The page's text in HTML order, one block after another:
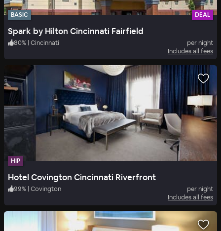
BASIC DEAL
Spark by Hilton Cincinnati Fairfield
80% | Cincinnati
per night
Includes all fees
HIP
Hotel Covington Cincinnati Riverfront
99% | Covington
per night
Includes all fees